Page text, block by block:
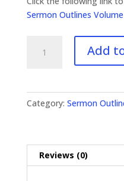
Sermon Outlines
Outlines
Add
Category: Sermon
Reviews (0)